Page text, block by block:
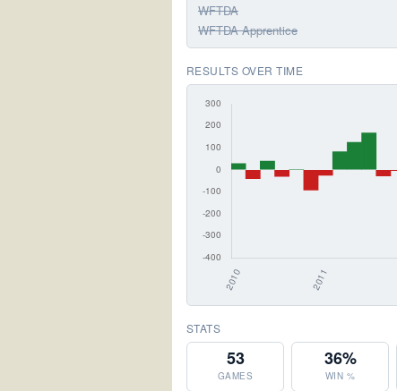
WFTDA
WFTDA Apprentice
RESULTS OVER TIME
STATS
53
GAMES
36%
WIN %